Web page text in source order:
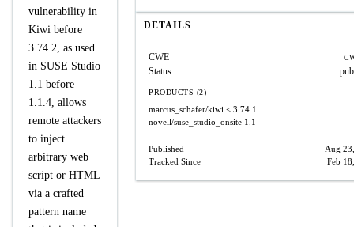
vulnerability in
Kiwi before
3.74.2, as used
in SUSE Studio
1.1 before
1.1.4, allows
remote attackers
to inject
arbitrary web
script or HTML
via a crafted
pattern name
DETAILS
CWE
Status
PRODUCTS (2)
marcus_schafer/kiwi < 3.74.1
novell/suse_studio_onsite 1.1
Published
Aug
Tracked Since
Feb